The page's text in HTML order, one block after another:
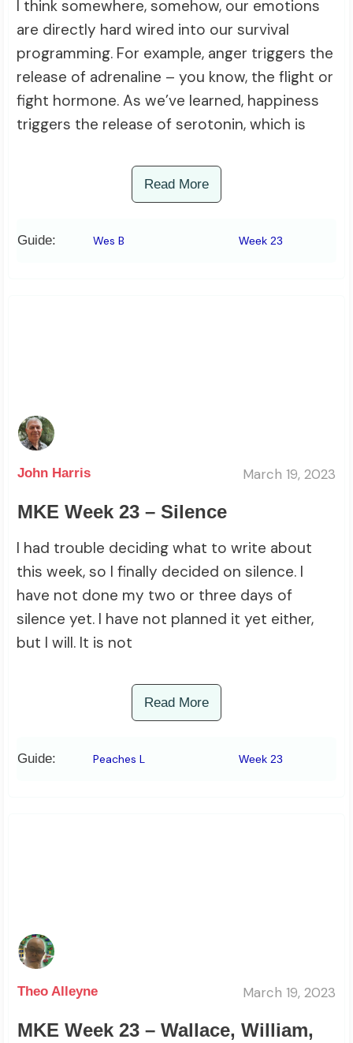
I think somewhere, somehow, our emotions
are directly hard wired into our survival
programming. For example, anger triggers the
release of adrenaline – you know, the flight or
fight hormone. As we’ve learned, happiness
triggers the release of serotonin, which is
Read More
Guide: Wes B Week 23
John Harris March 19, 2023
MKE Week 23 – Silence
I had trouble deciding what to write about
this week, so I finally decided on silence. I
have not done my two or three days of
silence yet. I have not planned it yet either,
but I will. It is not
Read More
Guide: Peaches L Week 23
Theo Alleyne March 19, 2023
MKE Week 23 – Wallace, William,